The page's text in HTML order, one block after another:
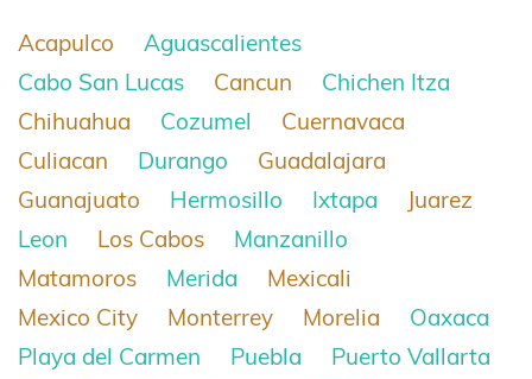
Acapulco
Aguascalientes
Cabo San Lucas
Cancun
Chichen Itza
Chihuahua
Cozumel
Cuernavaca
Culiacan
Durango
Guadalajara
Guanajuato
Hermosillo Ixtapa
Juarez
Leon
Los Cabos
Manzanillo
Matamoros
Merida
Mexicali
Mexico City
Monterrey Morelia
Oaxaca
Playa del Carmen
Puebla
Puerto Vallarta